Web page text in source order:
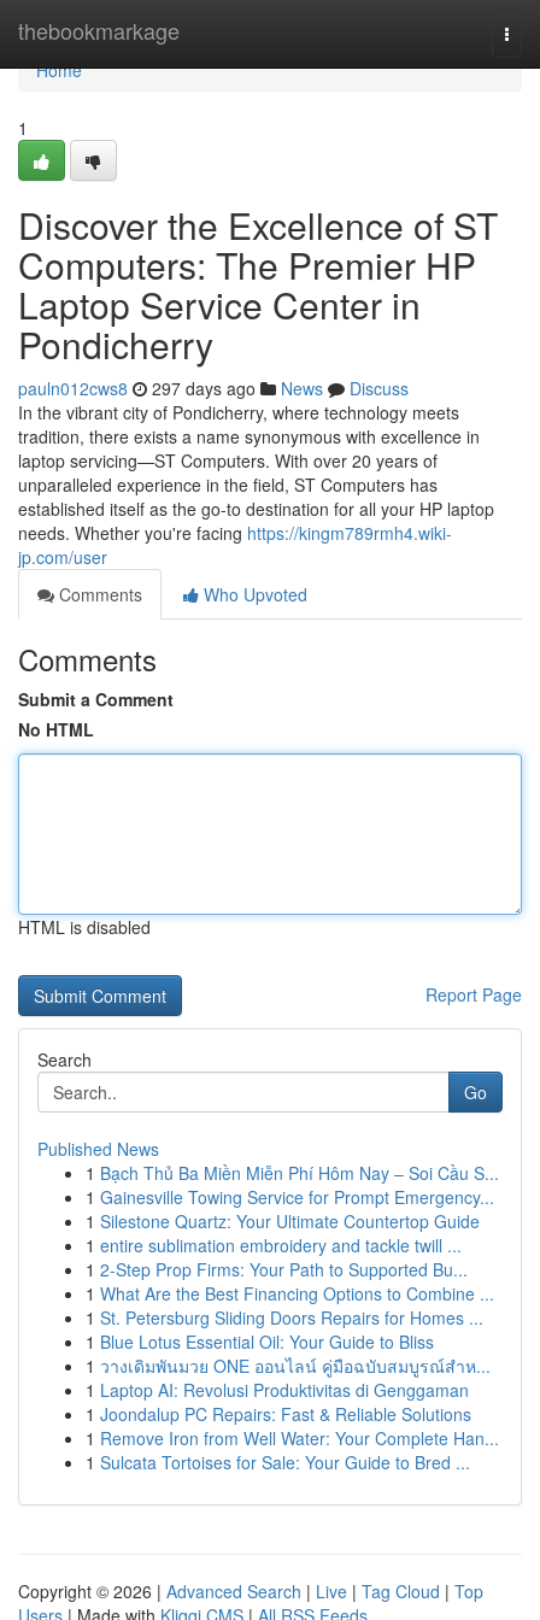
thebookmarkage
Home
Home
1
Discover the Excellence of ST
Computers: The Premier HP
Laptop Service Center in
Pondicherry
pauln012cws8 297 days ago News
Discuss
In the vibrant city of Pondicherry, where technology meets
tradition, there exists a name synonymous with excellence in
laptop servicing—ST Computers. With over 20 years of
unparalleled experience in the field, ST Computers has
established itself as the go-to destination for all your HP laptop
needs. Whether you're facing https://kingm789rmh4.wiki-
jp.com/user
Comments
Who Upvoted
Comments
Submit a Comment
No HTML
HTML is disabled
Report Page
Search
Go
Published News
1 Bạch Thủ Ba Miền Miễn Phí Hôm Nay – Soi Cầu S...
1 Gainesville Towing Service for Prompt Emergency...
1 Silestone Quartz: Your Ultimate Countertop Guide
1 entire sublimation embroidery and tackle twill ...
1 2-Step Prop Firms: Your Path to Supported Bu...
1 What Are the Best Financing Options to Combine ...
1 St. Petersburg Sliding Doors Repairs for Homes ...
1 Blue Lotus Essential Oil: Your Guide to Bliss
1 วางเดิมพันมวย ONE ออนไลน์ คู่มือฉบับสมบูรณ์สำห...
1 Laptop AI: Revolusi Produktivitas di Genggaman
1 Joondalup PC Repairs: Fast & Reliable Solutions
1 Remove Iron from Well Water: Your Complete Han...
1 Sulcata Tortoises for Sale: Your Guide to Bred ...
Copyright © 2026 | Advanced Search | Live | Tag Cloud | Top
Users | Made with Kliqqi CMS | All RSS Feeds